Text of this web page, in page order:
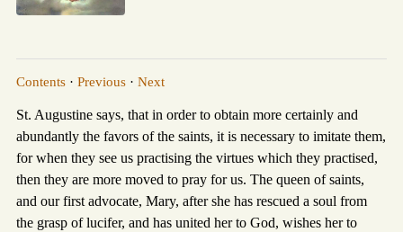
Contents · Previous · Next
St. Augustine says, that in order to obtain more certainly and
abundantly the favors of the saints, it is necessary to imitate them,
for when they see us practising the virtues which they practised,
then they are more moved to pray for us. The queen of saints,
and our first advocate, Mary, after she has rescued a soul from
the grasp of lucifer, and has united her to God, wishes her to